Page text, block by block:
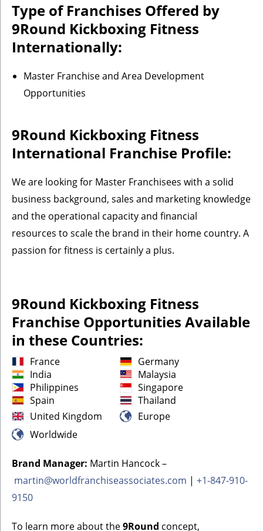
Type of Franchises Offered by
9Round Kickboxing Fitness
Internationally:
Master Franchise and Area Development
Opportunities
9Round Kickboxing Fitness
International Franchise Profile:
We are looking for Master Franchisees with a solid
business background, sales and marketing knowledge
and the operational capacity and financial
resources to scale the brand in their home country. A
passion for fitness is certainly a plus.
9Round Kickboxing Fitness
Franchise Opportunities Available
in these Countries:
France
Germany
India
Malaysia
Philippines
Singapore
Spain
Thailand
United Kingdom
Europe
Worldwide
Brand Manager: Martin Hancock –
martin@worldfranchiseassociates.com | +1-847-910-
9150
To learn more about the9Round concept,